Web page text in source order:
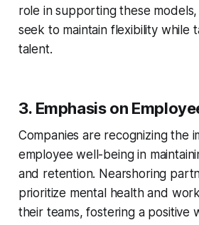
role in supporting these models,
seek to maintain flexibility while
talent.
3. Emphasis on
Companies are recognizing the
employee well-being in
and retention. Nearshoring
prioritize mental health and
their teams, fostering a positive